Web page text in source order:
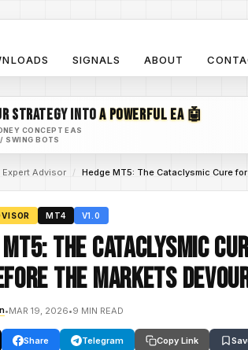
SIGNALS ABOUT
STRATEGY INTOA POWERFUL EA 🤖
CONCEPT EAS
SWING BOTS
Expert Advisor / Hedge MT5: The Cataclysmic Cure
MT4 V1.0
MT5: The Cataclysmic
the Markets
•MAR 19, 2026•9 MIN READ
Share Telegram Copy Link